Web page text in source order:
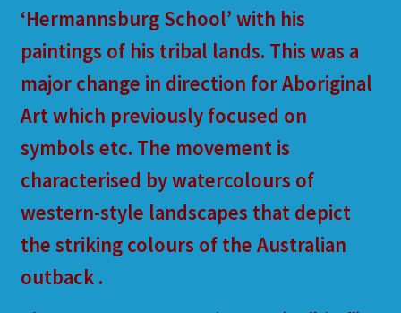
‘Hermannsburg School’ with his
paintings of his tribal lands. This was a
major change in direction for Aboriginal
Art which previously focused on
symbols etc. The movement is
characterised by watercolours of
western-style landscapes that depict
the striking colours of the Australian
outback .